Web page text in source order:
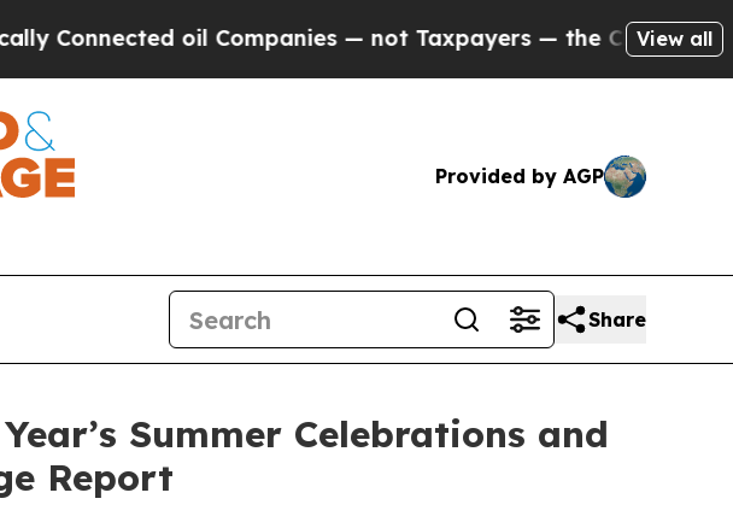
oil Companies — not Taxpayers — the Chance to Cash in
View all
Provided by AGP
Share
Summer Celebrations and
Report